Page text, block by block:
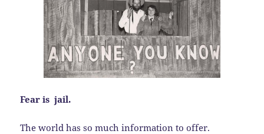
Fear is jail.
The world has so much information to offer.